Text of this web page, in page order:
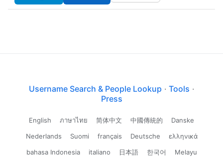
Username Search & People Lookup · Tools ·
Press
English ภาษาไทย 简体中文 中國傳統的
Danske
Nederlands
Suomi français Deutsche
ελληνικά
bahasa Indonesia
italiano 日本語 한국어
Melayu